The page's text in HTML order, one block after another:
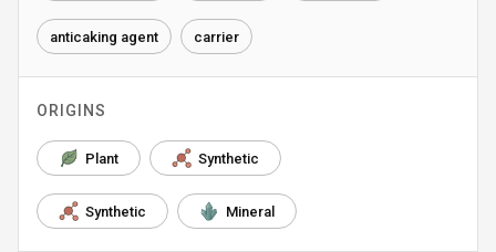
anticaking agent carrier
ORIGINS
Plant Synthetic
Synthetic Mineral